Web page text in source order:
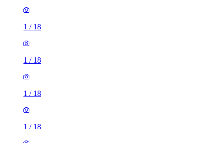
1 / 18
1 / 18
1 / 18
1 / 18